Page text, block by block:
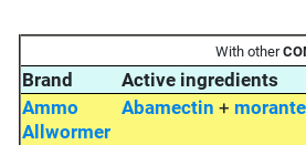
With other
Brand Active ingredients
Ammo
Allwormer
Abamectin + morantel